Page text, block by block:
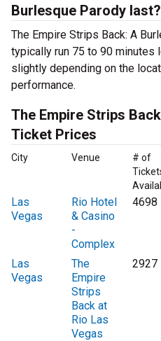
Burlesque Parody last?
The Empire Strips Back: A
typically run 75 to 90 minutes
slightly depending on the
performance.
The Empire Strips
Ticket Prices
City Venue
# of
Las
Vegas
Rio Hotel
& Casino
-
Complex
4698
Las
Vegas
The
Empire
Strips
Back at
Rio Las
Vegas
2927